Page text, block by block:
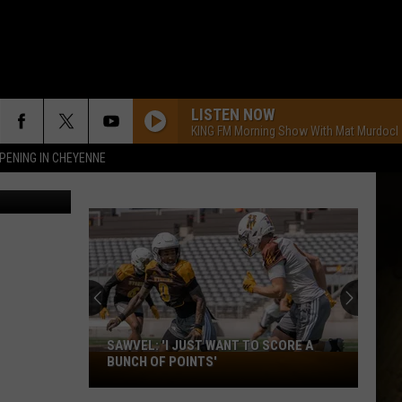
IN CHEYENNE
LISTEN NOW
KING FM Morning Show With Mat Murdock
Thinkstock
Sawvel:
'I
SAWVEL: 'I JUST WANT TO SCORE A
BUNCH OF POINTS'